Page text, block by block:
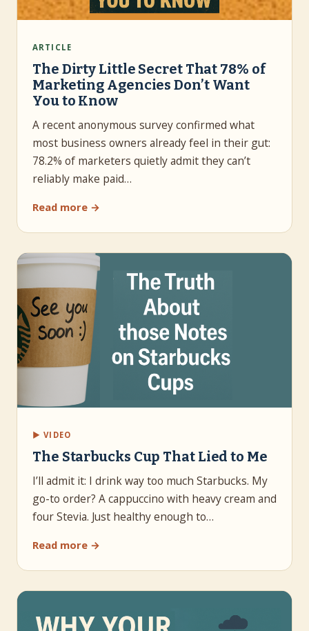
ARTICLE
The Dirty Little Secret That 78% of
Marketing Agencies Don’t Want
You to Know
A recent anonymous survey confirmed what
most business owners already feel in their gut:
78.2% of marketers quietly admit they can’t
reliably make paid…
Read more →
▶ VIDEO
The Starbucks Cup That Lied to Me
I’ll admit it: I drink way too much Starbucks. My
go-to order? A cappuccino with heavy cream and
four Stevia. Just healthy enough to…
Read more →